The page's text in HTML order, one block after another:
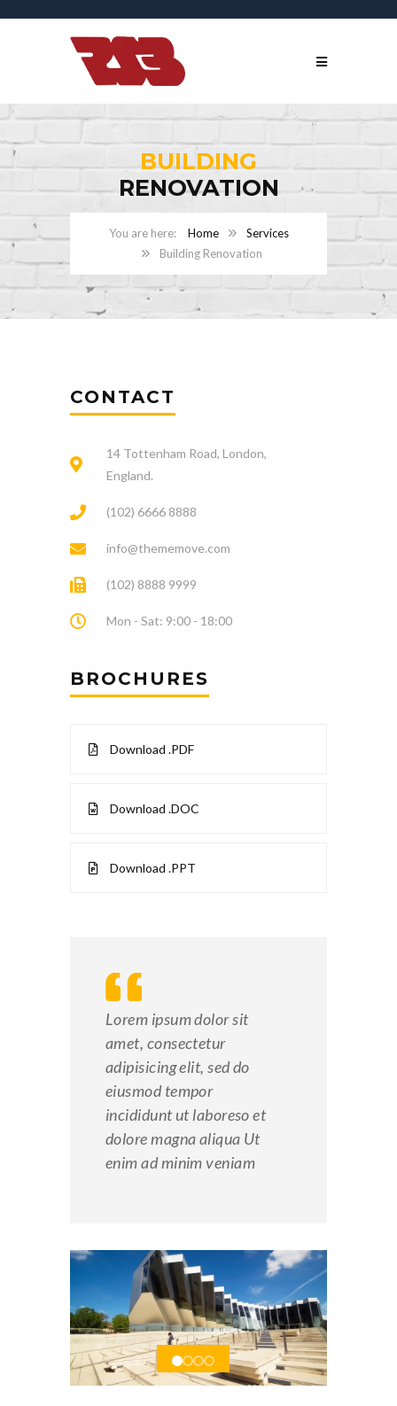
BUILDING
RENOVATION
Home
Services
Building Renovation
CONTACT
14 Tottenham Road, London,
England.
(102) 6666 8888
info@thememove.com
(102) 8888 9999
Mon - Sat: 9:00 - 18:00
BROCHURES
Download .PDF
Download .DOC
Download .PPT
Lorem ipsum dolor sit
amet, consectetur
adipisicing elit, sed do
eiusmod tempor
incididunt ut laboreso et
dolore magna aliqua Ut
enim ad minim veniam